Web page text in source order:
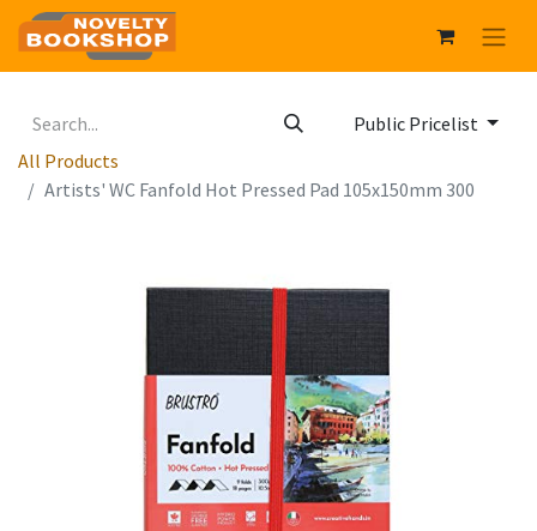
Public Pricelist
All Products
Artists' WC Fanfold Hot Pressed Pad 105x150mm 300